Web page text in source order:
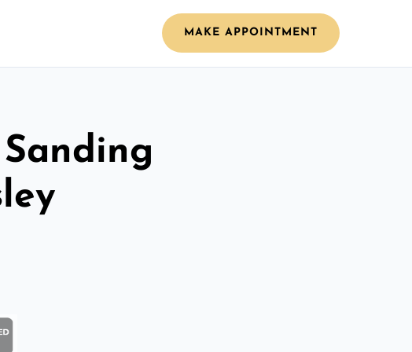
MAKE APPOINTMENT